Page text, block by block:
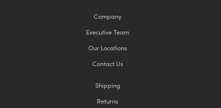
Company
Executive Team
Our Locations
Contact Us
Shipping
Returns